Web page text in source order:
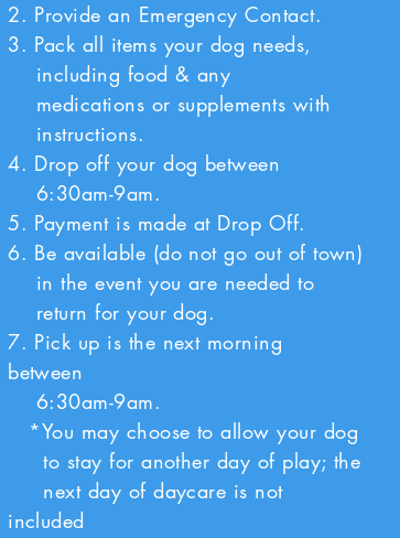
2. Provide an Emergency Contact.
3. Pack all items your dog needs,
including food & any
medications or supplements with
instructions.
4. Drop off your dog between
6:30am-9am.
5. Payment is made at Drop Off.
6. Be available (do not go out of town)
in the event you are needed to
return for your dog.
7. Pick up is the next morning
between
6:30am-9am.
*You may choose to allow your dog
to stay for another day of play; the
next day of daycare is not
included